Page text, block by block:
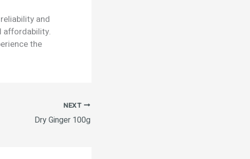
and
affordability.
the
NEXT
Dry Ginger 100g